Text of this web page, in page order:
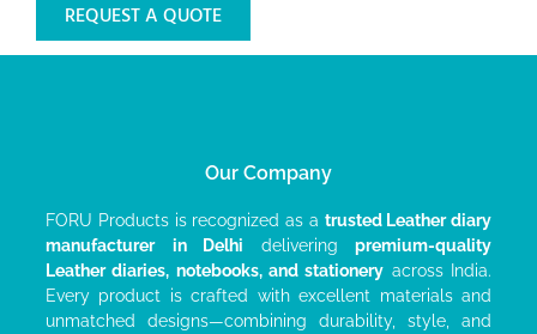
REQUEST A QUOTE
Our Company
FORU Products is recognized as a trusted Leather diary
manufacturer
in Delhi delivering premium-quality
Leather diaries, notebooks, and stationery across India.
Every product is crafted with excellent materials and
unmatched designs—combining durability, style, and